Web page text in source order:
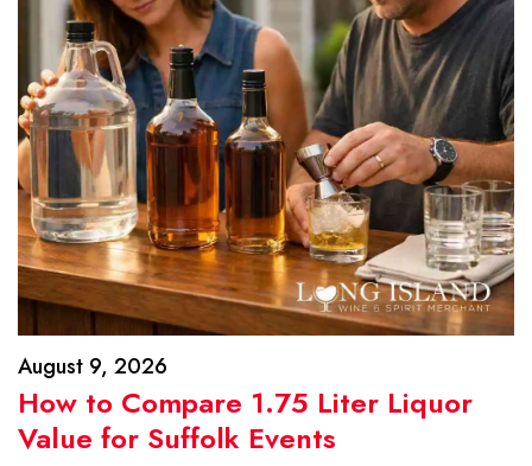
August 9, 2026
How to Compare 1.75 Liter Liquor
Value for Suffolk Events